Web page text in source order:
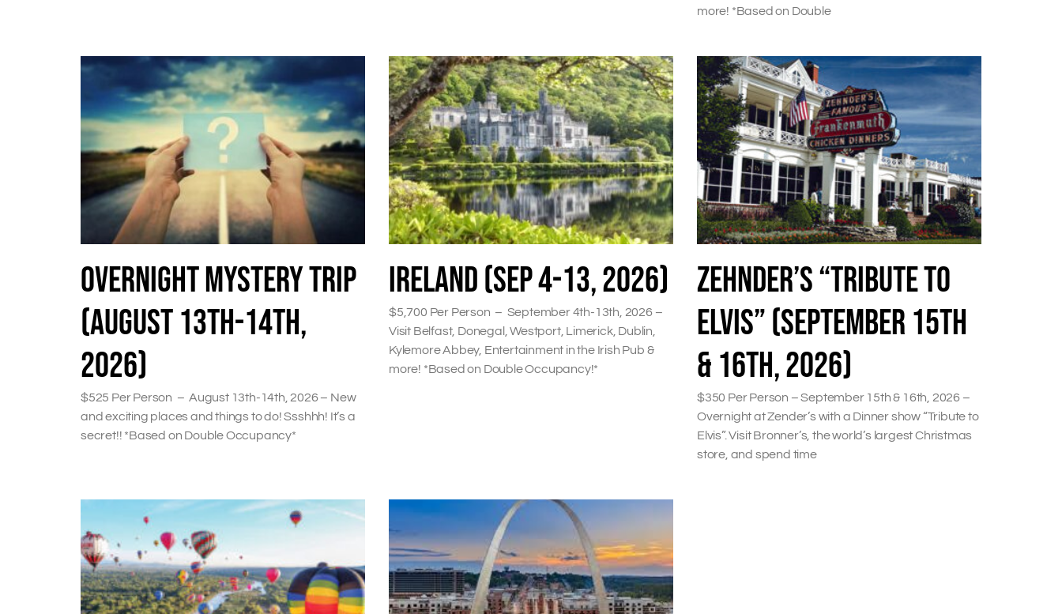
more! *Based on Double
OVERNIGHT MYSTERY TRIP
(AUGUST 13TH-14TH,
2026)
$525 Per Person – August 13th-14th, 2026 – New
and exciting places and things to do! Ssshhh! It’s a
secret!! *Based on Double Occupancy*
IRELAND (SEP 4-13, 2026)
$5,700 Per Person – September 4th-13th, 2026 –
Visit Belfast, Donegal, Westport, Limerick, Dublin,
Kylemore Abbey, Entertainment in the Irish Pub &
more! *Based on Double Occupancy!*
ZEHNDER’S “TRIBUTE TO
ELVIS” (SEPTEMBER 15TH
& 16TH, 2026)
$350 Per Person – September 15th & 16th, 2026 –
Overnight at Zender’s with a Dinner show “Tribute to
Elvis”. Visit Bronner’s, the world’s largest Christmas
store, and spend time